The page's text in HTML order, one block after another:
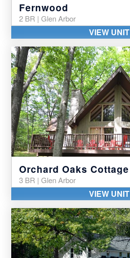
Fernwood
2 BR | Glen Arbor
VIEW UNIT
Orchard Oaks Cottage
3 BR | Glen Arbor
VIEW UNIT